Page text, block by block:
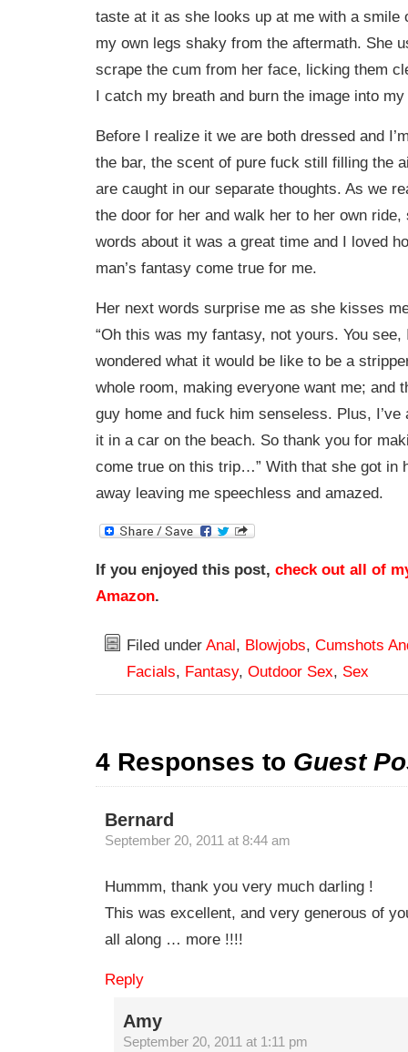
taste at it as she looks up at me with a smile
my own legs shaky from the aftermath. She
scrape the cum from her face, licking them
I catch my breath and burn the image into
Before I realize it we are both dressed and
the bar, the scent of pure fuck still filling the
are caught in our separate thoughts. As we
the door for her and walk her to her own ride,
words about it was a great time and I loved
man’s fantasy come true for me.
Her next words surprise me as she kisses
“Oh this was my fantasy, not yours. You see,
wondered what it would be like to be a
whole room, making everyone want me; and
guy home and fuck him senseless. Plus, I’ve
it in a car on the beach. So thank you for
come true on this trip…” With that she got in
away leaving me speechless and amazed.
If you enjoyed this post, check out all of
Amazon.
Filed under Anal, Blowjobs, Cumshots
Facials, Fantasy, Outdoor Sex, Sex
4 Responses to Guest
Bernard
September 20, 2011 at 8:44 am
Hummm, thank you very much darling !
This was excellent, and very generous of
all along … more !!!!
Reply
Amy
September 20, 2011 at 1:11 pm